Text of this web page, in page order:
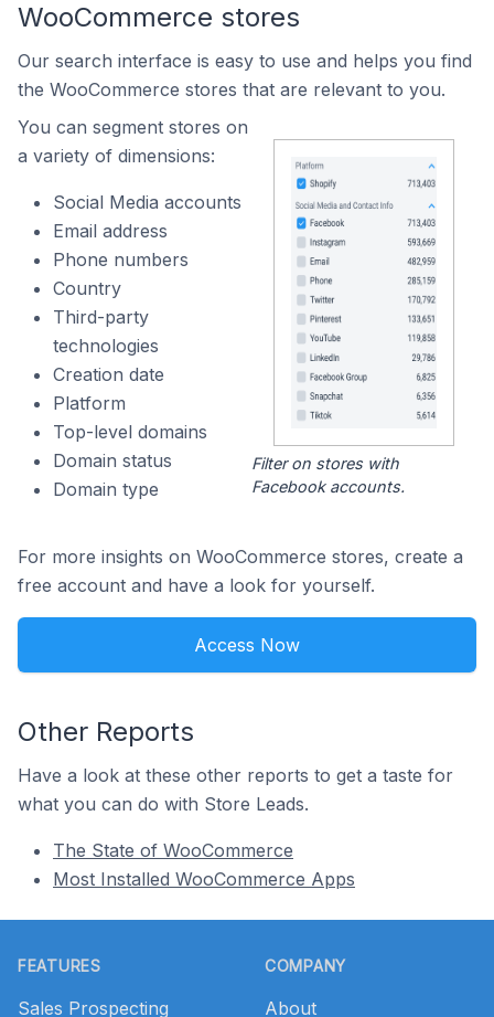
WooCommerce stores
Our search interface is easy to use and helps you find
the WooCommerce stores that are relevant to you.
You can segment stores on
a variety of dimensions:
Social Media accounts
Email address
Phone numbers
Country
Third-party
technologies
Creation date
Platform
Top-level domains
Domain status
Domain type
Filter on stores with
Facebook accounts.
For more insights on WooCommerce stores, create a
free account and have a look for yourself.
Access Now
Other Reports
Have a look at these other reports to get a taste for
what you can do with Store Leads.
The State of WooCommerce
Most Installed WooCommerce Apps
FEATURES
Sales Prospecting
COMPANY
About